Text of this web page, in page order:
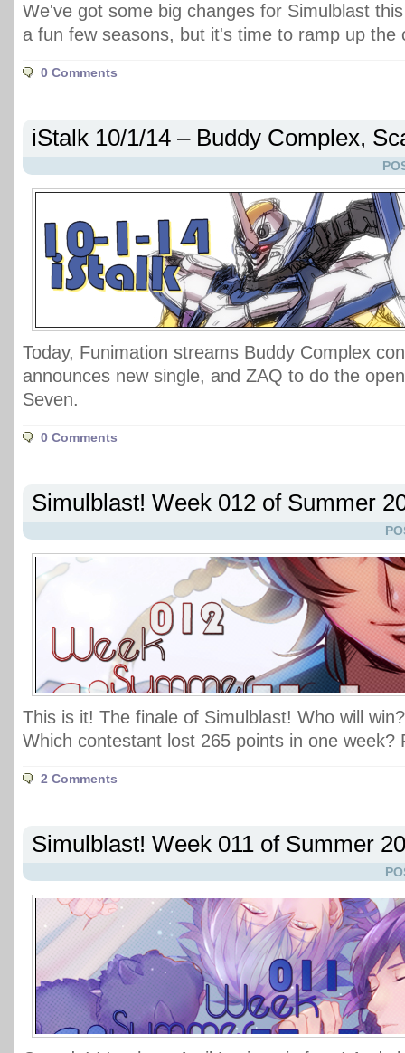
We've got some big changes for Simulblast
a fun few seasons, but it's time to ramp up the
0 Comments
iStalk 10/1/14 – Buddy Complex,
Today, Funimation streams Buddy Complex
announces new single, and ZAQ to do the
Seven.
0 Comments
Simulblast! Week 012 of Summer
This is it! The finale of Simulblast! Who will
Which contestant lost 265 points in one week?
2 Comments
Simulblast! Week 011 of Summer